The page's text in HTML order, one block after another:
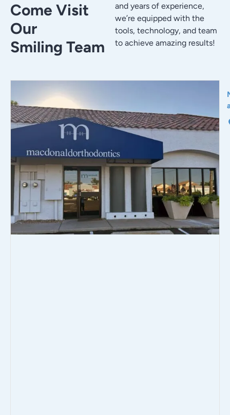
Come Visit
Our
Smiling Team
and years of experience,
we’re equipped with the
tools, technology, and team
to achieve amazing results!